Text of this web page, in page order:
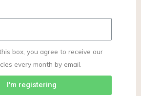
box, you agree to receive our
every month by email.
I'm registering